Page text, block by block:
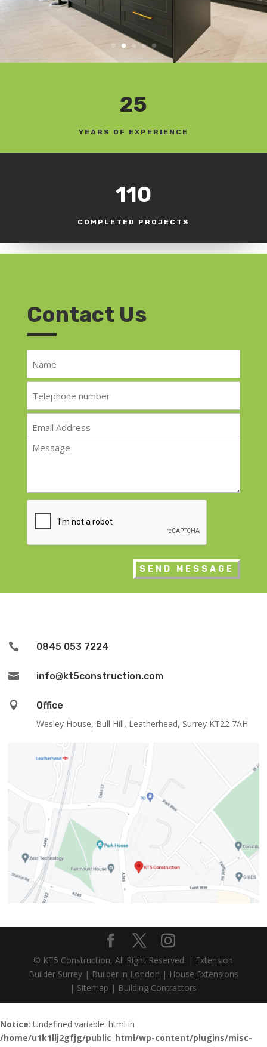
25
YEARS OF EXPERIENCE
110
COMPLETED PROJECTS
Contact Us
*
 0845 053 7224
 info@kt5construction.com

Office
Wesley House, Bull Hill, Leatherhead, Surrey KT22 7AH
© KT5 Construction, All Right Reserved. | Extension
Builder Surrey| Builder in London | House Extensions
| Sitemap | Building Contractors
Notice: Undefined variable: html in
/home/u1k1llj2gfjg/public_html/wp-content/plugins/misc-